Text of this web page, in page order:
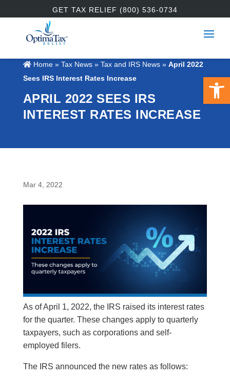
GET TAX RELIEF (800) 536-0734
Home» Tax News » Tax and IRS News» April 2022
Sees IRS Interest Rates Increase
APRIL 2022 SEES IRS
INTEREST RATES INCREASE
Mar 4, 2022
As of April 1, 2022, the IRS raised its interest rates
for the quarter. These changes apply to quarterly
taxpayers, such as corporations and self-
employed filers.
The IRS announced the new rates as follows: